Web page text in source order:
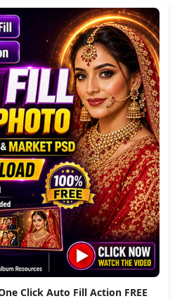
Click Auto Fill Action FREE